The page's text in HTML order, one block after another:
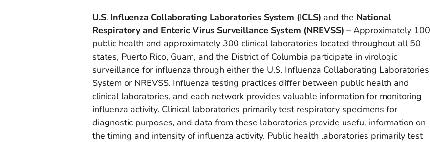
U.S. Influenza Collaborating Laboratories System (ICLS) and the National
Respiratory and Enteric Virus Surveillance System (NREVSS) – Approximately 100
public health and approximately 300 clinical laboratories located throughout all 50
states, Puerto Rico, Guam, and the District of Columbia participate in virologic
surveillance for influenza through either the U.S. Influenza Collaborating Laboratories
System or NREVSS. Influenza testing practices differ between public health and
clinical laboratories, and each network provides valuable information for monitoring
influenza activity. Clinical laboratories primarily test respiratory specimens for
diagnostic purposes, and data from these laboratories provide useful information on
the timing and intensity of influenza activity. Public health laboratories primarily test